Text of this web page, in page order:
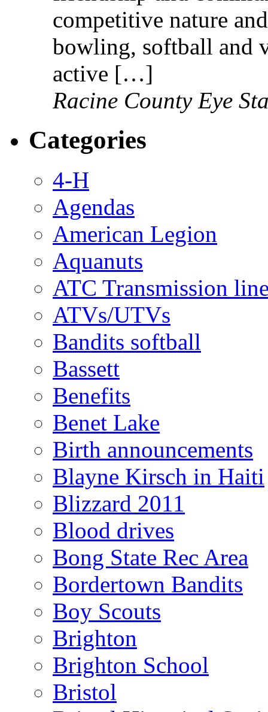
competitive nature
bowling, softball and
active […]
Racine County Eye
Categories
4-H
Agendas
American Legion
Aquanuts
ATC Transmission
ATVs/UTVs
Bandits softball
Bassett
Benefits
Benet Lake
Birth announcements
Blayne Kirsch in Haiti
Blizzard 2011
Blood drives
Bong State Rec Area
Bordertown Bandits
Boy Scouts
Brighton
Brighton School
Bristol